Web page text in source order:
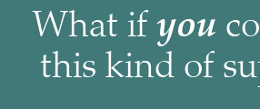
What if you
this kind of